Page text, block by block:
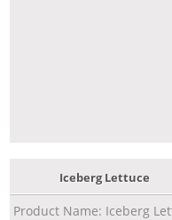
Iceberg Lettuce
Product Name: Iceberg